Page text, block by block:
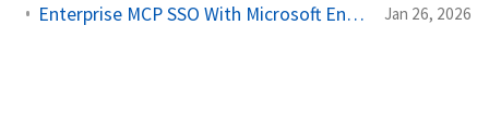
Enterprise MCP SSO With Microsoft Entra and Agentgateway Jan 26, 2026